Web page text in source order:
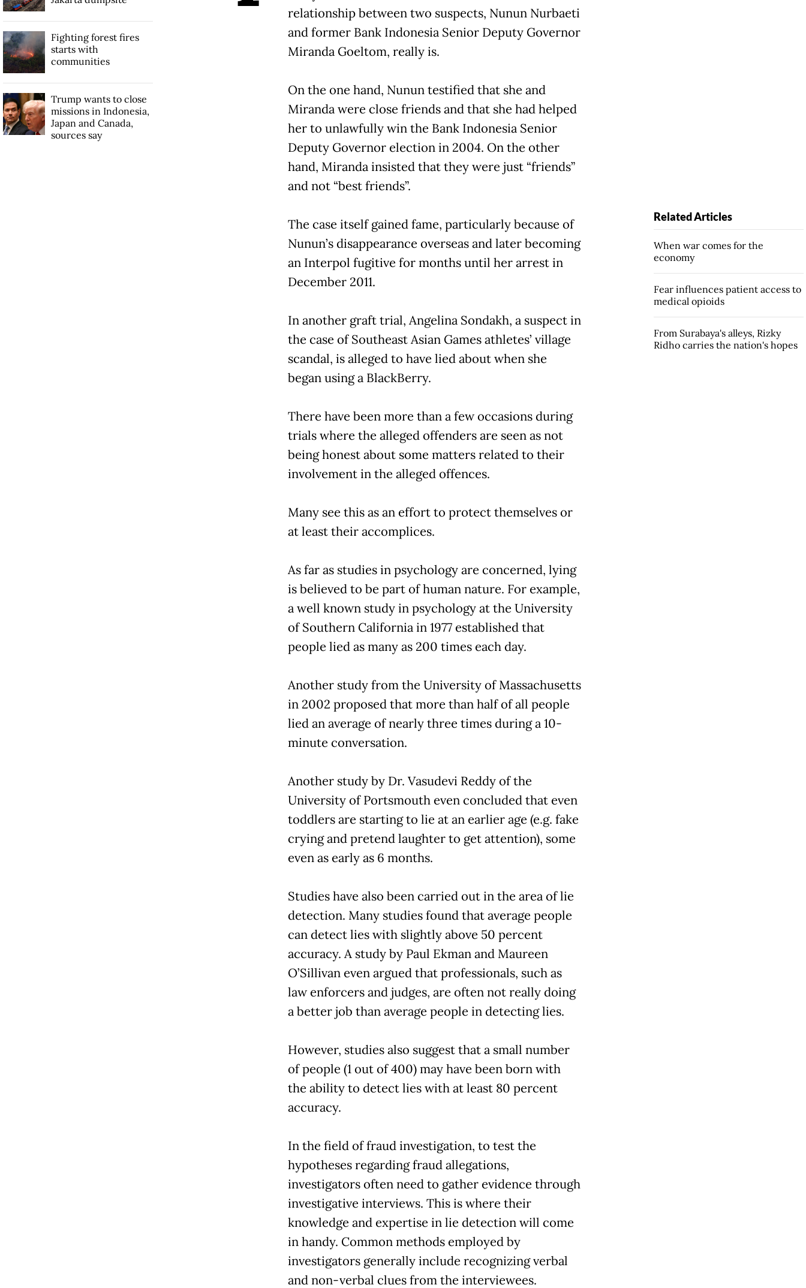
relationship between two suspects, Nunun Nurbaeti
and former Bank Indonesia Senior Deputy Governor
Miranda Goeltom, really is.
On the one hand, Nunun testified that she and
Miranda were close friends and that she had helped
her to unlawfully win the Bank Indonesia Senior
Deputy Governor election in 2004. On the other
hand, Miranda insisted that they were just “friends”
and not “best friends”.
The case itself gained fame, particularly because of
Nunun’s disappearance overseas and later becoming
an Interpol fugitive for months until her arrest in
December 2011.
In another graft trial, Angelina Sondakh, a suspect in
the case of Southeast Asian Games athletes’ village
scandal, is alleged to have lied about when she
began using a BlackBerry.
There have been more than a few occasions during
trials where the alleged offenders are seen as not
being honest about some matters related to their
involvement in the alleged offences.
Many see this as an effort to protect themselves or
at least their accomplices.
As far as studies in psychology are concerned, lying
is believed to be part of human nature. For example,
a well known study in psychology at the University
of Southern California in 1977 established that
people lied as many as 200 times each day.
Another study from the University of Massachusetts
in 2002 proposed that more than half of all people
lied an average of nearly three times during a 10-
minute conversation.
Another study by Dr. Vasudevi Reddy of the
University of Portsmouth even concluded that even
toddlers are starting to lie at an earlier age (e.g. fake
crying and pretend laughter to get attention), some
even as early as 6 months.
Studies have also been carried out in the area of lie
detection. Many studies found that average people
can detect lies with slightly above 50 percent
accuracy. A study by Paul Ekman and Maureen
O’Sillivan even argued that professionals, such as
law enforcers and judges, are often not really doing
a better job than average people in detecting lies.
However, studies also suggest that a small number
of people (1 out of 400) may have been born with
the ability to detect lies with at least 80 percent
accuracy.
In the field of fraud investigation, to test the
hypotheses regarding fraud allegations,
investigators often need to gather evidence through
investigative interviews. This is where their
knowledge and expertise in lie detection will come
in handy. Common methods employed by
investigators generally include recognizing verbal
and non-verbal clues from the interviewees.
Fighting forest fires
starts with
communities
Trump wants to close
missions in Indonesia,
Japan and Canada,
sources say
Related Articles
When war comes for the
economy
Fear influences patient access to
medical opioids
From Surabaya's alleys, Rizky
Ridho carries the nation's hopes